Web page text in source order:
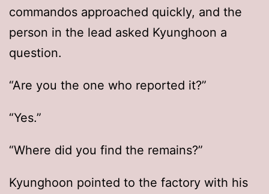
commandos approached quickly, and the
person in the lead asked Kyunghoon a
question.
“Are you the one who reported it?”
“Yes.”
“Where did you find the remains?”
Kyunghoon pointed to the factory with his